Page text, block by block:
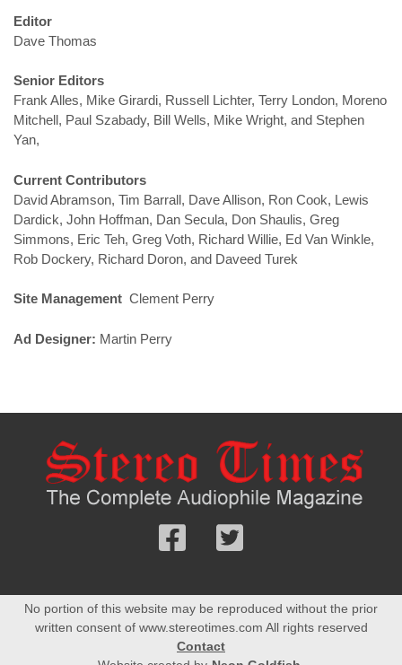
Editor
Dave Thomas
Senior Editors
Frank Alles, Mike Girardi, Russell Lichter, Terry London, Moreno
Mitchell, Paul Szabady, Bill Wells, Mike Wright, and Stephen
Yan,
Current Contributors
David Abramson, Tim Barrall, Dave Allison, Ron Cook, Lewis
Dardick, John Hoffman, Dan Secula, Don Shaulis, Greg
Simmons, Eric Teh, Greg Voth, Richard Willie, Ed Van Winkle,
Rob Dockery, Richard Doron, and Daveed Turek
Site Management Clement Perry
Ad Designer: Martin Perry
Follow
Twitter
No portion of this website may be reproduced without the prior
written consent of www.stereotimes.com All rights reserved
Contact